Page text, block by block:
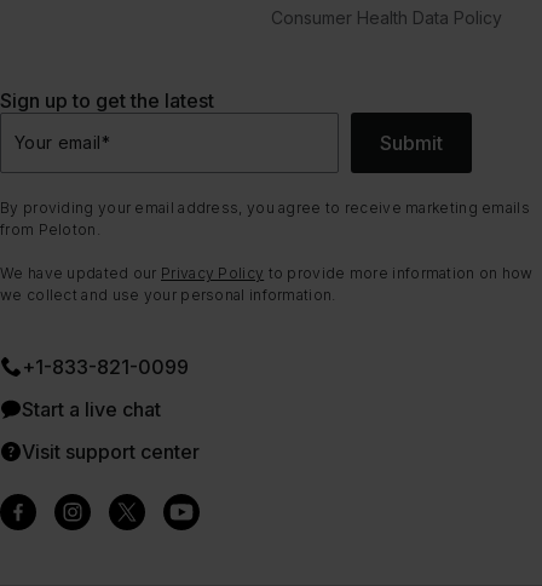
Consumer Health Data Policy
Sign up to get the latest
Your email* Submit
By providing your email address, you agree to receive marketing emails
from Peloton.
We have updated our Privacy Policy to provide more information on how
we collect and use your personal information.
+1-833-821-0099
Start a live chat
Visit support center